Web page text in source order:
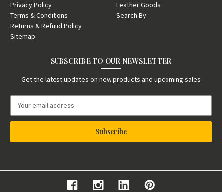
Privacy Policy
Terms & Conditions
Returns & Refund Policy
Sitemap
Leather Goods
Search By
SUBSCRIBE TO OUR NEWSLETTER
Get the latest updates on new products and upcoming sales
a
l
d